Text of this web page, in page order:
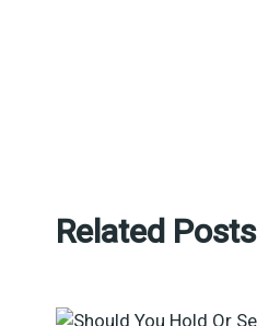
Related Posts